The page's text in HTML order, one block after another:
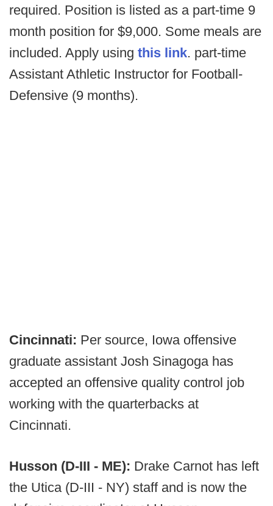
required. Position is listed as a part-time 9
month position for $9,000. Some meals are
included. Apply using this link. part-time
Assistant Athletic Instructor for Football-
Defensive (9 months).
Cincinnati: Per source, Iowa offensive
graduate assistant Josh Sinagoga has
accepted an offensive quality control job
working with the quarterbacks at
Cincinnati.
Husson (D-III - ME): Drake Carnot has left
the Utica (D-III - NY) staff and is now the